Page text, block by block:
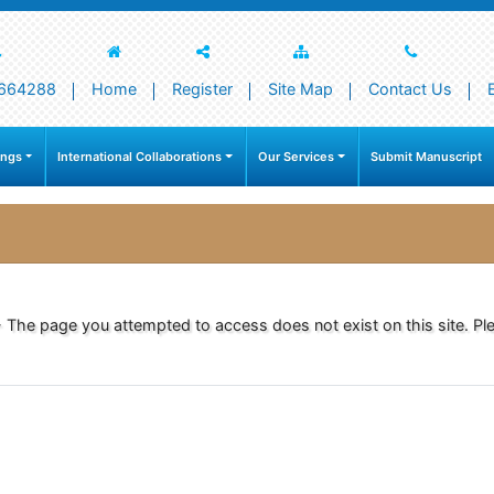
Home Register Site Map Contact Us
International Collaborations Our Services Submit Manuscript
The page you attempted to access does not exist on this site.